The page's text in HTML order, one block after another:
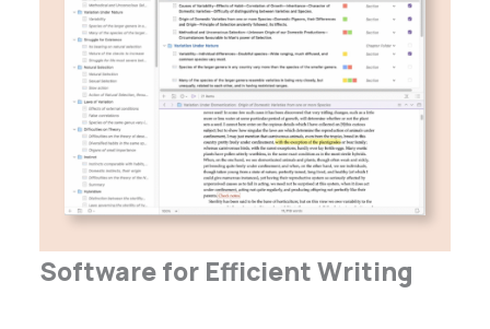
Software for Efficient Writing